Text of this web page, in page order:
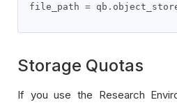
file_path = qb .
Storage Quotas
If you use the Research